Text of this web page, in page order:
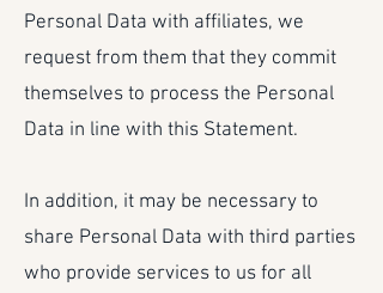
Personal Data with affiliates, we
request from them that they commit
themselves to process the Personal
Data in line with this Statement.
In addition, it may be necessary to
share Personal Data with third parties
who provide services to us for all